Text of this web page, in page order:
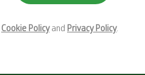
Cookie Policyand Privacy Policy.